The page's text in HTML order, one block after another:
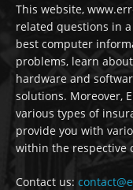
This website,
related questions in
best computer
problems, learn
hardware and
solutions. Moreover,
various types of
provide you with
within the respective
Contact us: